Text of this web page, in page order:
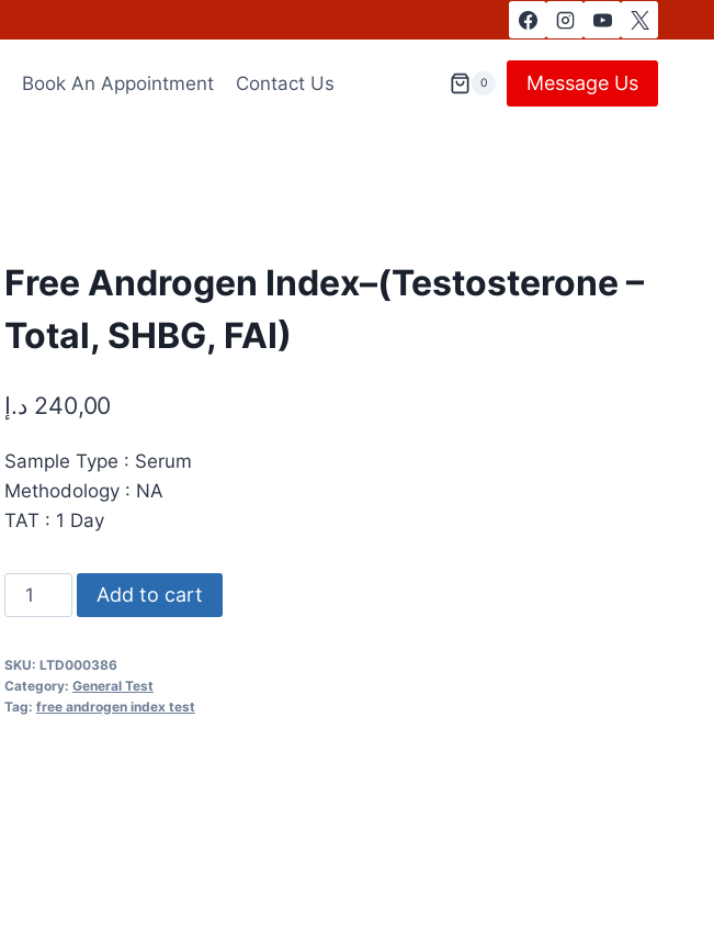
Book An Appointment Contact Us 0 Message Us
Free Androgen Index–(Testosterone –
Total, SHBG, FAI)
240,00 د.إ
Sample Type : Serum
Methodology : NA
TAT : 1 Day
Free
Androgen
-
(Testosterone
Add to cart
SKU: LTD000386
Category: General Test
Tag: free androgen index test